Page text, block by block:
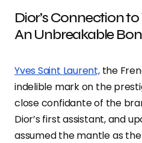
Dior’s Connection
An Unbreakable
Yves Saint Laurent,the
indelible mark on the
close confidante of the
Dior’s first assistant, and
assumed the mantle as